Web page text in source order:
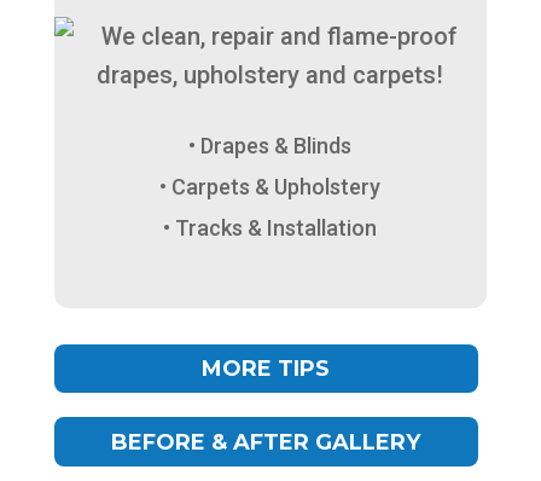
Drapes & Blinds
Carpets & Upholstery
Tracks & Installation
MORE TIPS
BEFORE & AFTER GALLERY